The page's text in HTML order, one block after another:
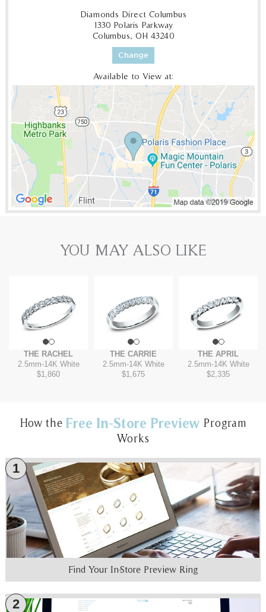
Diamonds Direct Columbus
1330 Polaris Parkway
Columbus, OH 43240
Change
Available to View at:
YOU MAY ALSO LIKE
THE RACHEL
2.5mm-14K White
$1,860
THE CARRIE
2.5mm-14K White
$1,675
THE APRIL
2.5mm-14K White
$2,335
How the Free In-Store Preview Program
Works
1
Find Your In-Store Preview Ring
2